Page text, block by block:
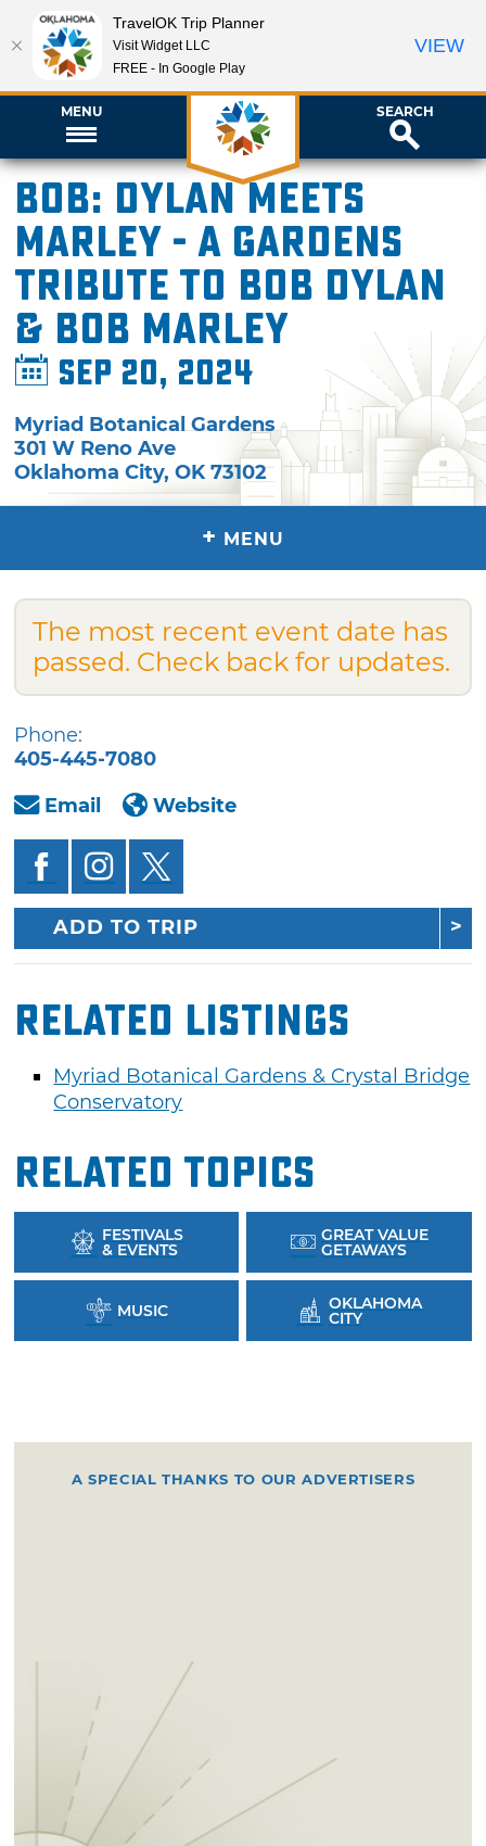
MENU SEARCH
BOB: Dylan Meets
Marley - A Gardens
Tribute to Bob Dylan
& Bob Marley
Sep 20, 2024
Myriad Botanical Gardens
301 W Reno Ave
Oklahoma City,OK 73102
+ MENU
The most recent event date has
passed. Check back for updates.
Phone:
405-445-7080
Email
Website
ADD TO TRIP
Related Listings
Myriad Botanical Gardens & Crystal Bridge
Conservatory
Related Topics
FESTIVALS
& EVENTS
GREAT VALUE
GETAWAYS
MUSIC OKLAHOMA
CITY
A SPECIAL THANKS TO OUR ADVERTISERS
TravelOK Trip Planner
Visit Widget LLC
FREE - In Google Play
VIEW